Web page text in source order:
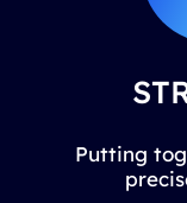
Putting